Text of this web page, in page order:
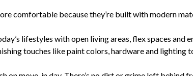
comfortable because they’re built with modern
lifestyles with open living areas, flex spaces and
touches like paint colors, hardware and lighting